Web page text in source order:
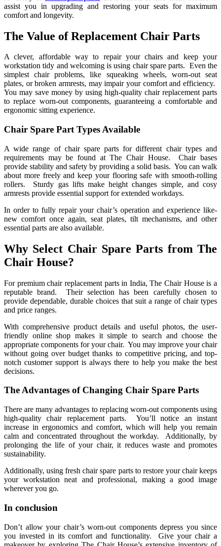
assist you in upgrading and restoring your seats for maximum
comfort and longevity.
The Value of Replacement Chair Parts
A clever, affordable way to repair your chairs and keep your
workstation tidy and welcoming is using chair spare parts. Even the
simplest chair problems, like squeaking wheels, worn-out seat
plates, or broken armrests, may impair your comfort and efficiency.
You may save money by using high-quality chair replacement parts
to replace worn-out components, guaranteeing a comfortable and
ergonomic sitting experience.
Chair Spare Part Types Available
A wide range of chair spare parts for different chair types and
requirements may be found at The Chair House. Chair bases
provide stability and safety by providing a solid basis. You can walk
about more freely and keep your flooring safe with smooth-rolling
rollers. Sturdy gas lifts make height changes simple, and cosy
armrests provide essential support for extended workdays.
In order to fully repair your chair’s operation and experience like-
new comfort once again, seat plates, tilt mechanisms, and other
essential parts are also available.
Why Select Chair Spare Parts from The
Chair House?
For premium chair replacement parts in India, The Chair House is a
reputable brand. Their selection has been carefully chosen to
provide dependable, durable choices that suit a range of chair types
and price ranges.
With comprehensive product details and useful photos, the user-
friendly online shop makes it simple to search and choose the
appropriate components for your chair. You may improve your chair
without going over budget thanks to competitive pricing, and top-
notch customer support is always there to help you make the best
decisions.
The Advantages of Changing Chair Spare Parts
There are many advantages to replacing worn-out components using
high-quality chair replacement parts. You’ll notice an instant
increase in ergonomics and comfort, which will help you remain
calm and concentrated throughout the workday. Additionally, by
prolonging the life of your chair, it reduces waste and promotes
sustainability.
Additionally, using fresh chair spare parts to restore your chair keeps
your workstation neat and professional, making a good image
wherever you go.
In conclusion
Don’t allow your chair’s worn-out components depress you since
you invested in its comfort and functionality. Give your chair a